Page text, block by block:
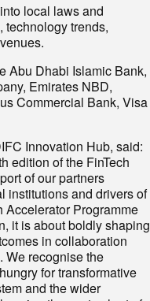
local laws and
technology trends,
Abu Dhabi Islamic Bank,
Emirates NBD,
Commercial Bank, Visa
Innovation Hub, said:
edition of the FinTech
of our partners
institutions and drivers of
Accelerator Programme
it is about boldly shaping
in collaboration
We recognise the
for transformative
and the wider